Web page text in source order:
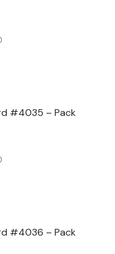
#4035 – Pack
#4036 – Pack